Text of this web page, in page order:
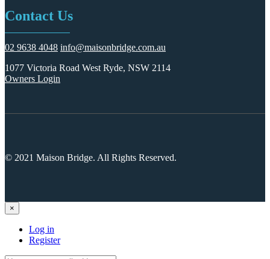
Contact Us
02 9638 4048 info@maisonbridge.com.au
1077 Victoria Road West Ryde, NSW 2114
Owners Login
© 2021 Maison Bridge. All Rights Reserved.
×
Log in
Register